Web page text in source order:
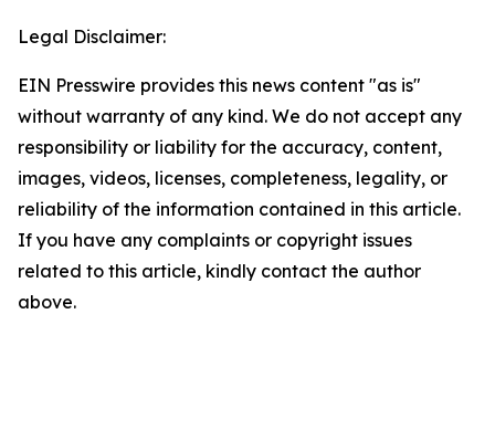
Legal Disclaimer:
EIN Presswire provides this news content "as is"
without warranty of any kind. We do not accept any
responsibility or liability for the accuracy, content,
images, videos, licenses, completeness, legality, or
reliability of the information contained in this article.
If you have any complaints or copyright issues
related to this article, kindly contact the author
above.